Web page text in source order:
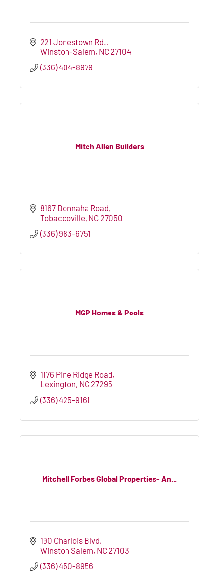
221 Jonestown Rd.
Winston-Salem NC 27104
(336) 404-8979
Mitch Allen Builders
8167 Donnaha Road
Tobaccoville NC 27050
(336) 983-6751
MGP Homes & Pools
1176 Pine Ridge Road
Lexington NC 27295
(336) 425-9161
Mitchell Forbes Global Properties- An...
190 Charlois Blvd
Winston Salem NC 27103
(336) 450-8956